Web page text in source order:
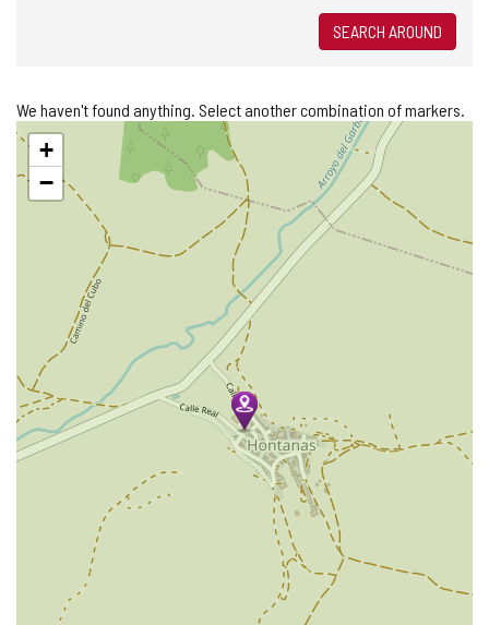
SEARCH AROUND
We haven't found anything. Select another combination of markers.
Skip
map+
−